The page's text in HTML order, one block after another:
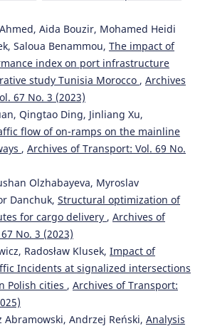
Aida Bouzir, Mohamed Heidi
Saloua Benammou, The impact of
index on port infrastructure
study Tunisia Morocco , Archives
67 No. 3 (2023)
Qingtao Ding, Jinliang Xu,
flow of on-ramps on the mainline
, Archives of Transport: Vol. 69 No.
Olzhabayeva, Myroslav
Danchuk, Structural optimization of
for cargo delivery , Archives of
No. 3 (2023)
Radosław Klusek, Impact of
Incidents at signalized intersections
Polish cities , Archives of Transport:
Abramowski, Andrzej Reński, Analysis